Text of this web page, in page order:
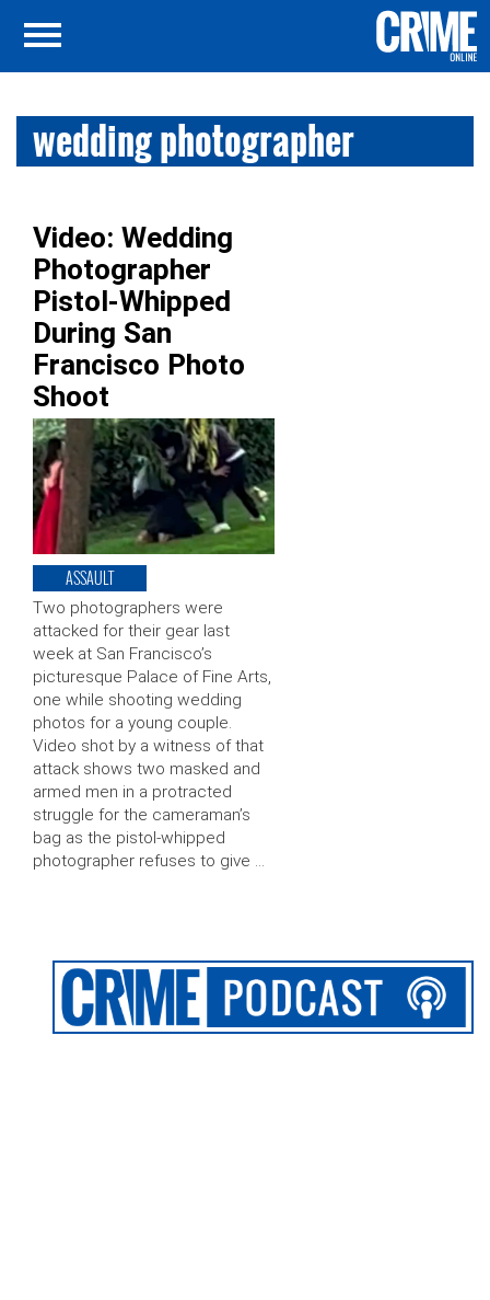
wedding photographer
Video: Wedding
Photographer
Pistol-Whipped
During San
Francisco Photo
Shoot
ASSAULT
Two photographers were
attacked for their gear last
week at San Francisco’s
picturesque Palace of Fine Arts,
one while shooting wedding
photos for a young couple.
Video shot by a witness of that
attack shows two masked and
armed men in a protracted
struggle for the cameraman’s
bag as the pistol-whipped
photographer refuses to give …